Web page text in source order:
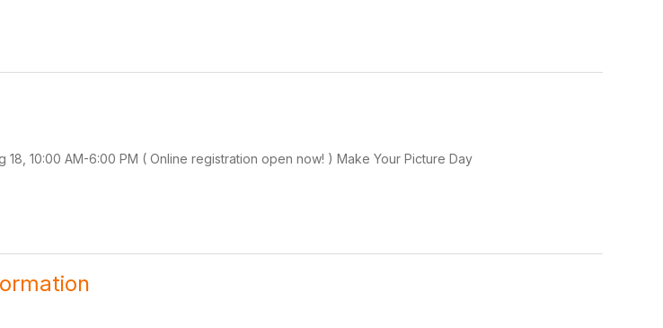
18, 10:00 AM-6:00 PM ( Online registration open now! ) Make Your Picture Day